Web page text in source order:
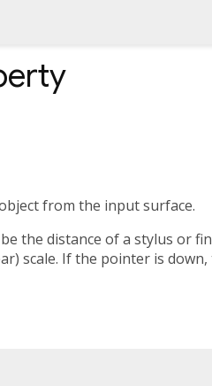
from the input surface.
the distance of a stylus or
scale. If the pointer is down,